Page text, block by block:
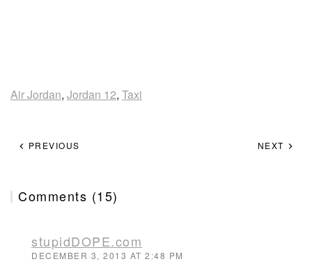
Air Jordan, Jordan 12, Taxi
PREVIOUS NEXT
Comments (15)
stupidDOPE.com
DECEMBER 3, 2013 AT 2:48 PM